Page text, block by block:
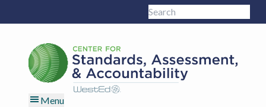
to
navigation
to
content
to
to
Search
this
Menu